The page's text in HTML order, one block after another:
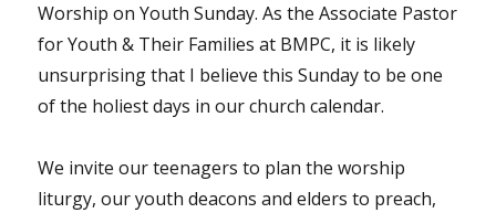
Worship on Youth Sunday. As the Associate Pastor
for Youth & Their Families at BMPC, it is likely
unsurprising that I believe this Sunday to be one
of the holiest days in our church calendar.
We invite our teenagers to plan the worship
liturgy, our youth deacons and elders to preach,